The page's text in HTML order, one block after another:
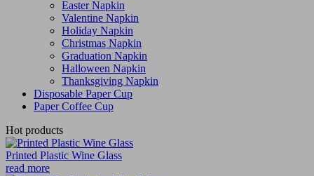
Easter Napkin
Valentine Napkin
Holiday Napkin
Christmas Napkin
Graduation Napkin
Halloween Napkin
Thanksgiving Napkin
Disposable Paper Cup
Paper Coffee Cup
Hot products
Printed Plastic Wine Glass
read more